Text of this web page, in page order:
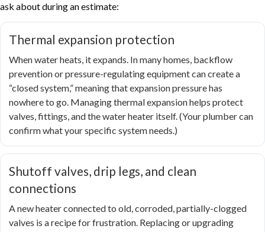
ask about during an estimate:
Thermal expansion protection
When water heats, it expands. In many homes, backflow
prevention or pressure-regulating equipment can create a
“closed system,” meaning that expansion pressure has
nowhere to go. Managing thermal expansion helps protect
valves, fittings, and the water heater itself. (Your plumber can
confirm what your specific system needs.)
Shutoff valves, drip legs, and clean
connections
A new heater connected to old, corroded, partially-clogged
valves is a recipe for frustration. Replacing or upgrading